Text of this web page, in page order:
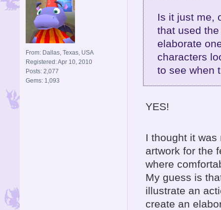
From: Dallas, Texas, USA
Registered: Apr 10, 2010
Posts: 2,077
Gems: 1,093
Is it just me,
that used
elaborate
characters
to see when
YES!
I thought it
artwork for the
where
My guess is
illustrate an
create an